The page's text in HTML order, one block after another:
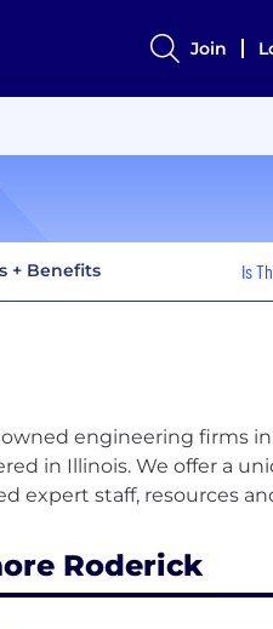
Join
+ Benefits Is
engineering firms
in Illinois. We offer a
Roderick